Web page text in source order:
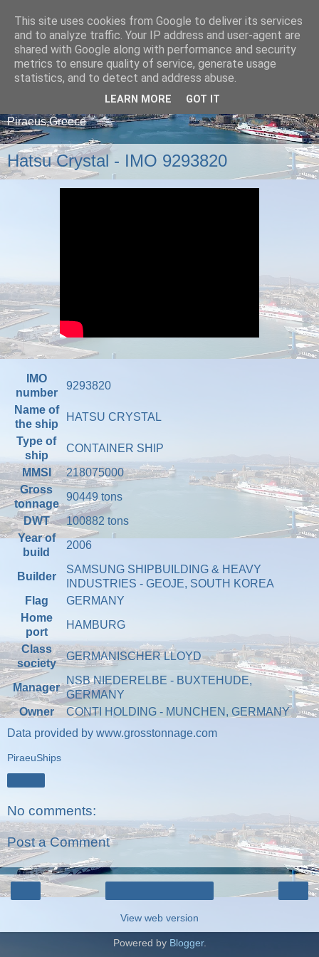
A blog about ships that arrive and depart from
Piraeus,Greece
Hatsu Crystal - IMO 9293820
IMO
number
9293820
Name of
the ship
HATSU CRYSTAL
Type of
ship
CONTAINER SHIP
MMSI
218075000
Gross
tonnage
90449 tons
DWT
100882 tons
Year of
build
2006
Builder
SAMSUNG SHIPBUILDING & HEAVY
INDUSTRIES - GEOJE, SOUTH KOREA
Flag
GERMANY
Home
port
HAMBURG
Class
society
GERMANISCHER LLOYD
Manager
NSB NIEDERELBE - BUXTEHUDE,
GERMANY
Owner
CONTI HOLDING - MUNCHEN, GERMANY
Data provided by www.grosstonnage.com
PiraeuShips
No comments:
Post a Comment
View web version
Powered by Blogger.
This site uses cookies from Google to deliver its services
and to analyze traffic. Your IP address and user-agent are
shared with Google along with performance and security
metrics to ensure quality of service, generate usage
statistics, and to detect and address abuse.
LEARN MORE GOT IT